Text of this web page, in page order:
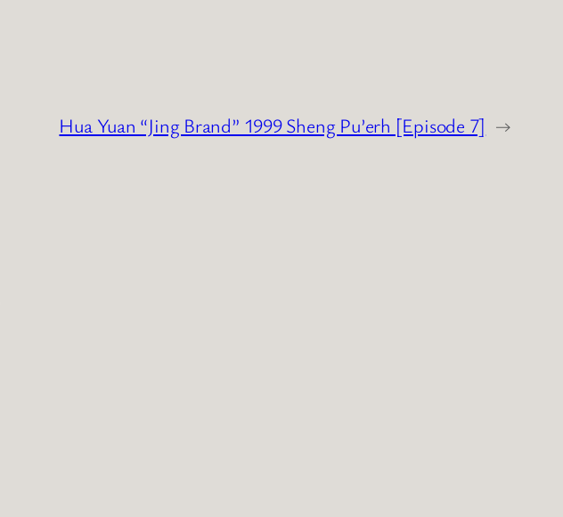
Hua Yuan “Jing Brand” 1999 Sheng Pu’erh [Episode 7] →